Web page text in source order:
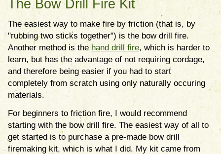
The Bow Drill Fire Kit
The easiest way to make fire by friction (that is, by
"rubbing two sticks together") is the bow drill fire.
Another method is the hand drill fire, which is harder to
learn, but has the advantage of not requiring cordage,
and therefore being easier if you had to start
completely from scratch using only naturally occuring
materials.
For beginners to friction fire, I would recommend
starting with the bow drill fire. The easiest way of all to
get started is to purchase a pre-made bow drill
firemaking kit, which is what I did. My kit came from